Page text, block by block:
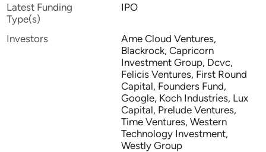
Latest Funding
Type(s)
IPO
Investors
Ame Cloud Ventures,
Blackrock, Capricorn
Investment Group, Dcvc,
Felicis Ventures, First Round
Capital, Founders Fund,
Google, Koch Industries, Lux
Capital, Prelude Ventures,
Time Ventures, Western
Technology Investment,
Westly Group